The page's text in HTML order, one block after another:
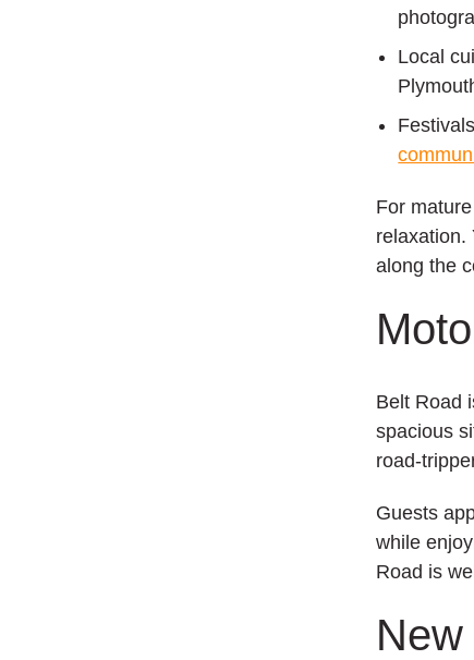
Local
For
relaxation.
along the
Belt Road
spacious
Guests
while
Road is